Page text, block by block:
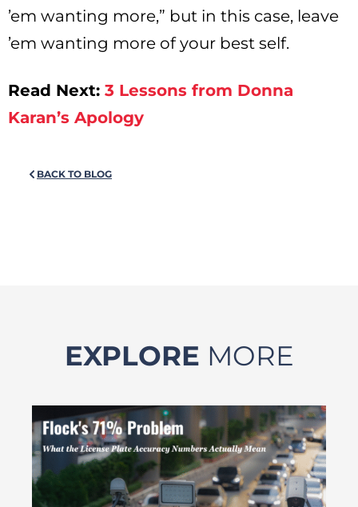
’em wanting more,” but in this case, leave
’em wanting more of your best self.
Read Next: 3 Lessons from Donna
Karan’s Apology
BACK TO BLOG
EXPLORE MORE